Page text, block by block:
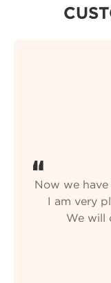
Now we
I am very
We will